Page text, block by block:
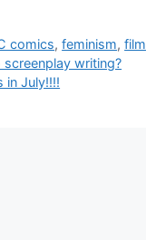
comics,feminism,film
screenplay writing?
in July!!!!